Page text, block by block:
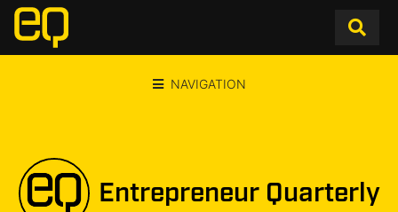
NAVIGATION
Entrepreneur Quarterly